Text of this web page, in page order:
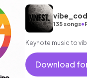
135 songs•
Keynote music to
Download